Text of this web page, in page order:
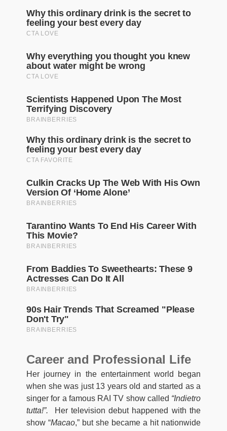
Career and Professional Life
Her journey in the entertainment world began
when she was just 13 years old and started as a
singer for a famous RAI TV show called “Indietro
tutta!”.
Her television debut happened with the
show “Macao,” but she became a hit nationwide